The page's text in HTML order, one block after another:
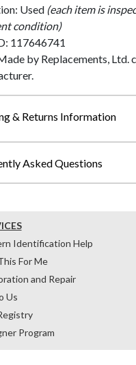
Used (each item is
condition)
117646741
by Replacements, Ltd.
& Returns Information
Asked Questions
Identification Help
For Me
and Repair
Us
Program